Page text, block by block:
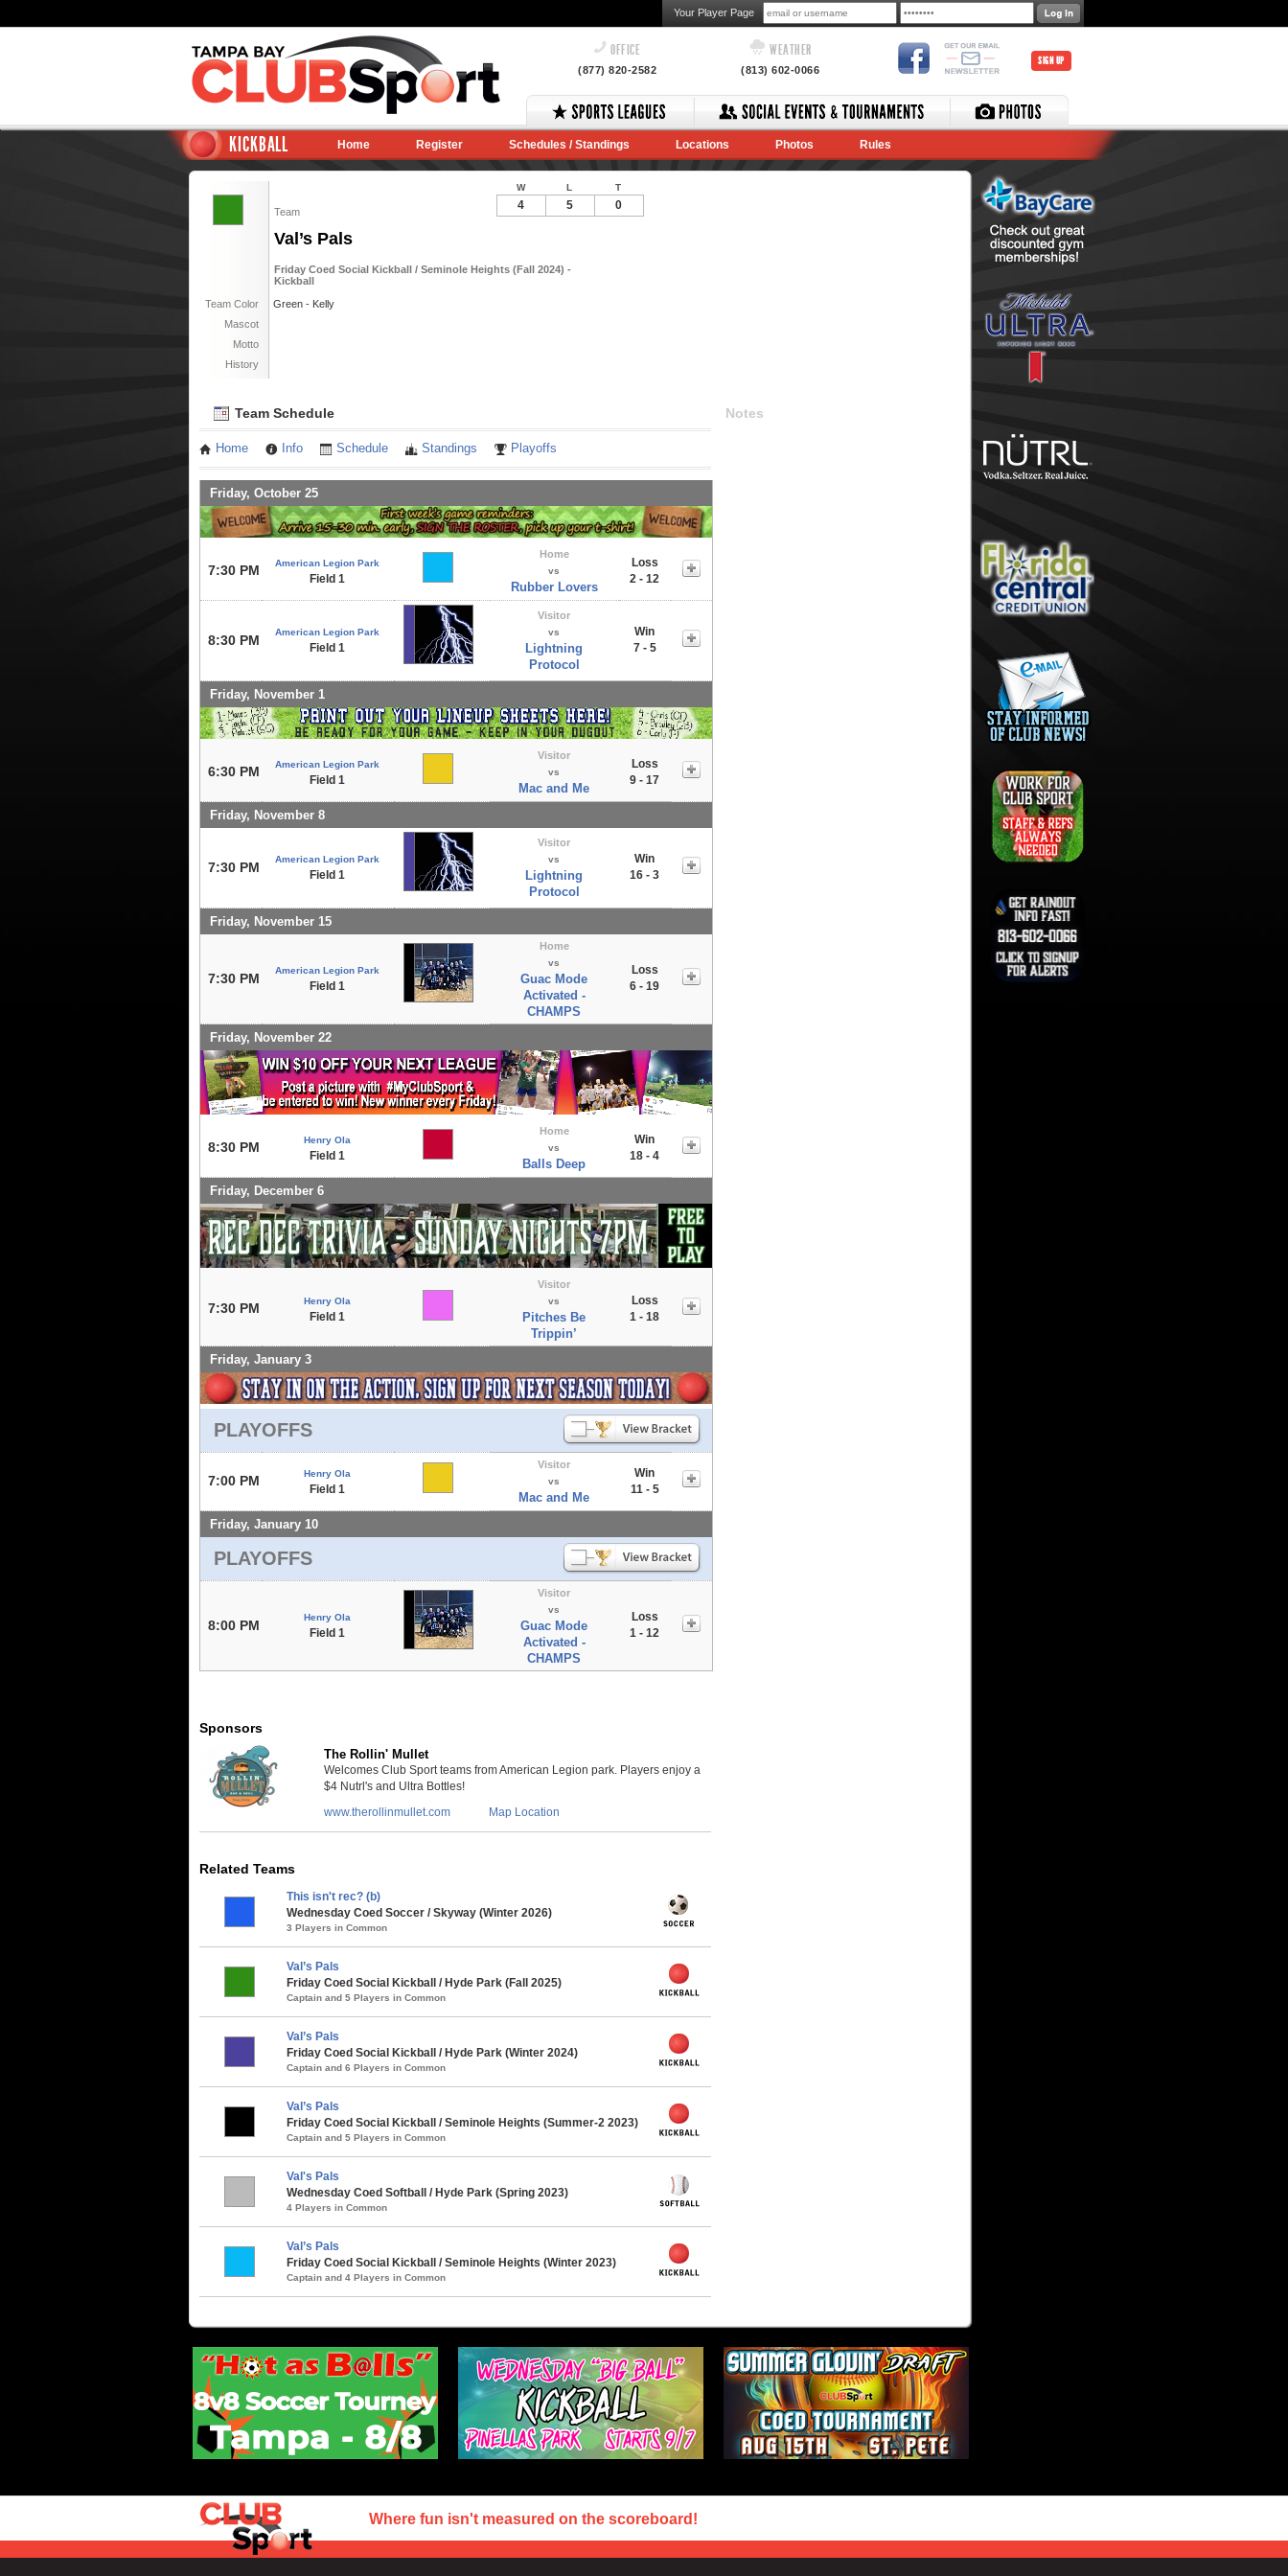
Your Player Page
OFFICE
(877) 820-2582
WEATHER
(813) 602-0066
SIGN UP
KICKBALL Home Register Schedules / Standings Locations Photos Rules
Team
Val’s Pals
Friday Coed Social Kickball / Seminole Heights (Fall 2024) -
Kickball
Team Color
Green - Kelly
Mascot
Motto
History
W L T
4 5 0
Team Schedule
Home Info Schedule Standings Playoffs
Friday, October 25
7:30 PM American Legion Park
Field 1
Home
vs
Rubber Lovers
Loss
2 - 12
8:30 PM
American Legion Park
Field 1
Visitor
vs
Lightning
Protocol
Win
7 - 5
Friday, November 1
6:30 PM American Legion Park
Field 1
Visitor
vs
Mac and Me
Loss
9 - 17
Friday, November 8
7:30 PM
American Legion Park
Field 1
Visitor
vs
Lightning
Protocol
Win
16 - 3
Friday, November 15
7:30 PM
American Legion Park
Field 1
Home
vs
Guac Mode
Activated -
CHAMPS
Loss
6 - 19
Friday, November 22
8:30 PM Henry Ola
Field 1
Home
vs
Balls Deep
Win
18 - 4
Friday, December 6
7:30 PM Henry Ola
Field 1
Visitor
vs
Pitches Be
Trippin’
Loss
1 - 18
Friday, January 3
PLAYOFFS
7:00 PM Henry Ola
Field 1
Visitor
vs
Mac and Me
Win
11 - 5
Friday, January 10
PLAYOFFS
8:00 PM
Henry Ola
Field 1
Visitor
vs
Guac Mode
Activated -
CHAMPS
Loss
1 - 12
Notes
Sponsors
The Rollin' Mullet
Welcomes Club Sport teams from American Legion park. Players enjoy a
$4 Nutrl's and Ultra Bottles!
www.therollinmullet.com
Map Location
Related Teams
This isn't rec? (b)
Wednesday Coed Soccer / Skyway (Winter 2026)
3 Players in Common
Val’s Pals
Friday Coed Social Kickball / Hyde Park (Fall 2025)
Captain and 5 Players in Common
Val’s Pals
Friday Coed Social Kickball / Hyde Park (Winter 2024)
Captain and 6 Players in Common
Val’s Pals
Friday Coed Social Kickball / Seminole Heights (Summer-2 2023)
Captain and 5 Players in Common
Val's Pals
Wednesday Coed Softball / Hyde Park (Spring 2023)
4 Players in Common
Val’s Pals
Friday Coed Social Kickball / Seminole Heights (Winter 2023)
Captain and 4 Players in Common
Where fun isn't measured on the scoreboard!